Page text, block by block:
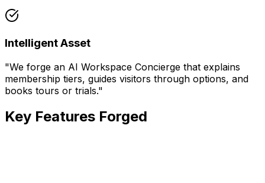
Intelligent Asset
"We forge an AI Workspace Concierge that explains
membership tiers, guides visitors through options, and
books tours or trials."
Key Features Forged